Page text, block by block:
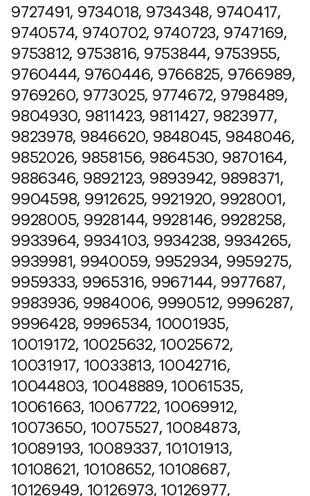
9727491, 9734018, 9734348, 9740417,
9740574, 9740702, 9740723, 9747169,
9753812, 9753816, 9753844, 9753955,
9760444, 9760446, 9766825, 9766989,
9769260, 9773025, 9774672, 9798489,
9804930, 9811423, 9811427, 9823977,
9823978, 9846620, 9848045, 9848046,
9852026, 9858156, 9864530, 9870164,
9886346, 9892123, 9893942, 9898371,
9904598, 9912625, 9921920, 9928001,
9928005, 9928144, 9928146, 9928258,
9933964, 9934103, 9934238, 9934265,
9939981, 9940059, 9952934, 9959275,
9959333, 9965316, 9967144, 9977687,
9983936, 9984006, 9990512, 9996287,
9996428, 9996534, 10001935,
10019172, 10025632, 10025672,
10031917, 10033813, 10042716,
10044803, 10048889, 10061535,
10061663, 10067722, 10069912,
10073650, 10075527, 10084873,
10089193, 10089337, 10101913,
10108621, 10108652, 10108687,
10126949, 10126973, 10126977,